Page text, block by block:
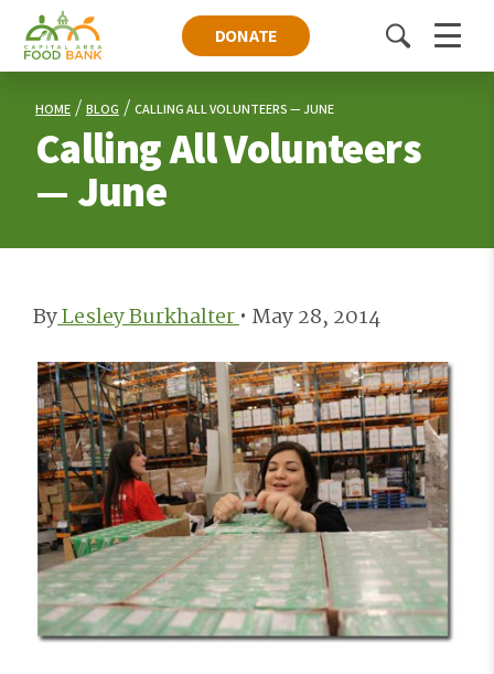
DONATE
ToggleMenu
HOME BLOG CALLING ALL VOLUNTEERS — JUNE
Calling All Volunteers
— June
ByLesley Burkhalter• May 28, 2014